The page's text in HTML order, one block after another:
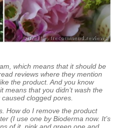
which means that it should be
reviews where they mention
the product. And you know
means that you didn’t wash the
clogged pores.
How do I remove the product
(I use one by Bioderma now. It’s